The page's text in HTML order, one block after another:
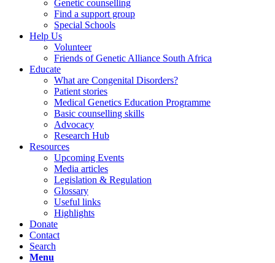
Genetic counselling
Find a support group
Special Schools
Help Us
Volunteer
Friends of Genetic Alliance South Africa
Educate
What are Congenital Disorders?
Patient stories
Medical Genetics Education Programme
Basic counselling skills
Advocacy
Research Hub
Resources
Upcoming Events
Media articles
Legislation & Regulation
Glossary
Useful links
Highlights
Donate
Contact
Search
Menu